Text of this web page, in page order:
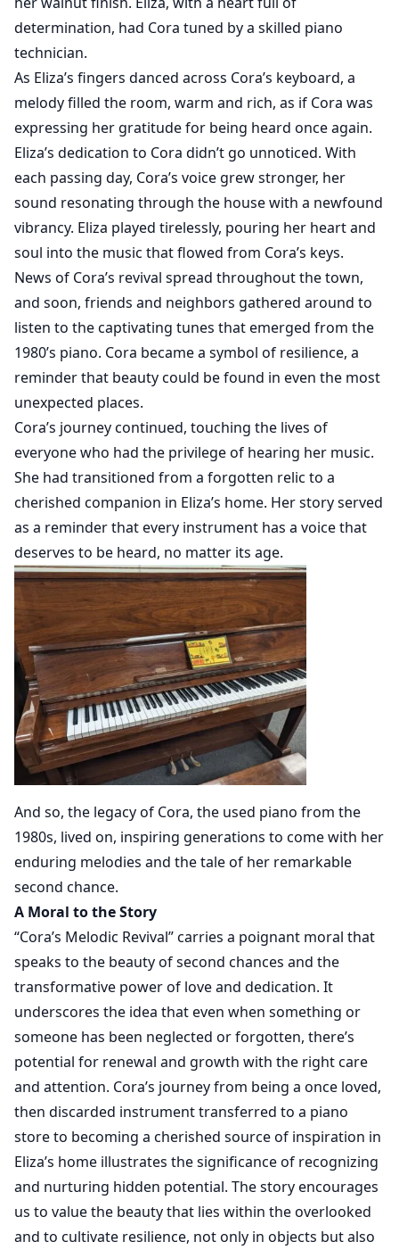
determination, had Cora tuned by a skilled piano
technician.
As Eliza’s fingers danced across Cora’s keyboard, a
melody filled the room, warm and rich, as if Cora was
expressing her gratitude for being heard once again.
Eliza’s dedication to Cora didn’t go unnoticed. With
each passing day, Cora’s voice grew stronger, her
sound resonating through the house with a newfound
vibrancy. Eliza played tirelessly, pouring her heart and
soul into the music that flowed from Cora’s keys.
News of Cora’s revival spread throughout the town,
and soon, friends and neighbors gathered around to
listen to the captivating tunes that emerged from the
1980’s piano. Cora became a symbol of resilience, a
reminder that beauty could be found in even the most
unexpected places.
Cora’s journey continued, touching the lives of
everyone who had the privilege of hearing her music.
She had transitioned from a forgotten relic to a
cherished companion in Eliza’s home. Her story served
as a reminder that every instrument has a voice that
deserves to be heard, no matter its age.
And so, the legacy of Cora, the used piano from the
1980s, lived on, inspiring generations to come with her
enduring melodies and the tale of her remarkable
second chance.
A Moral to the Story
“Cora’s Melodic Revival” carries a poignant moral that
speaks to the beauty of second chances and the
transformative power of love and dedication. It
underscores the idea that even when something or
someone has been neglected or forgotten, there’s
potential for renewal and growth with the right care
and attention. Cora’s journey from being a once loved,
then discarded instrument transferred to a piano
store to becoming a cherished source of inspiration in
Eliza’s home illustrates the significance of recognizing
and nurturing hidden potential. The story encourages
us to value the beauty that lies within the overlooked
and to cultivate resilience, not only in objects but also